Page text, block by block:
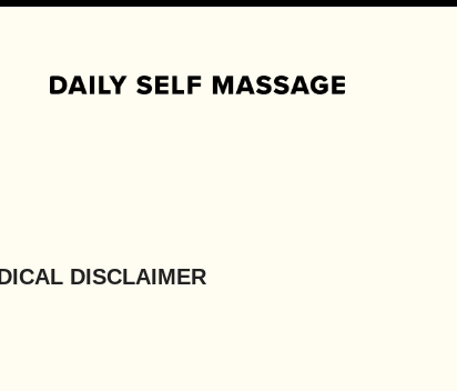
DISCLAIMER